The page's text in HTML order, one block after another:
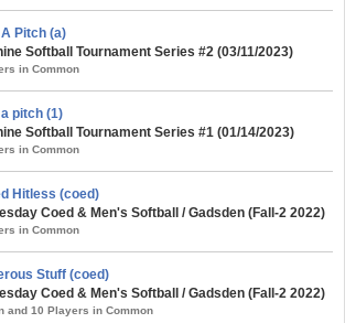
A Pitch (a)
Softball Tournament Series #2 (03/11/2023)
in Common
a pitch (1)
Softball Tournament Series #1 (01/14/2023)
in Common
Hitless (coed)
Coed & Men's Softball / Gadsden (Fall-2 2022)
in Common
Stuff (coed)
Coed & Men's Softball / Gadsden (Fall-2 2022)
and 10 Players in Common